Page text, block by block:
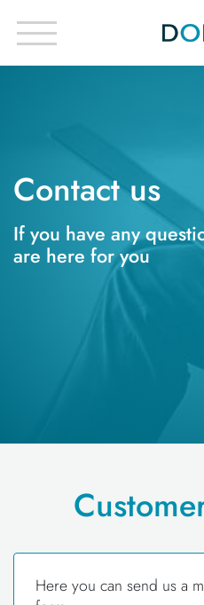
Contact us
If you have any
are here for you
Here you can send us a